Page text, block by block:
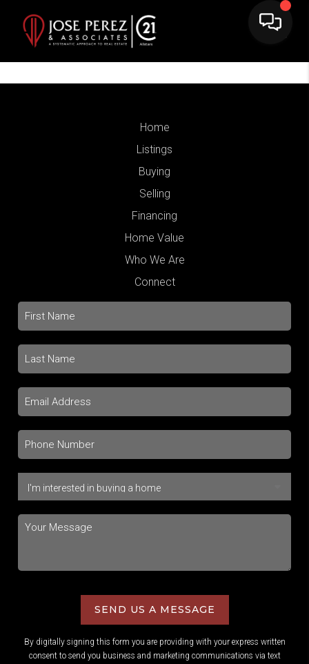
Home
Listings
Buying
Selling
Financing
Home Value
Who We Are
Connect
SEND US A MESSAGE
By digitally signing this form you are providing with your express written
consent to send you business and marketing communications via text